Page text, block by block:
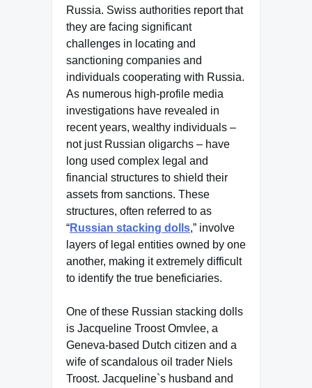
Russia. Swiss authorities report that
they are facing significant
challenges in locating and
sanctioning companies and
individuals cooperating with Russia.
As numerous high-profile media
investigations have revealed in
recent years, wealthy individuals –
not just Russian oligarchs – have
long used complex legal and
financial structures to shield their
assets from sanctions. These
structures, often referred to as
“Russian stacking dolls,” involve
layers of legal entities owned by one
another, making it extremely difficult
to identify the true beneficiaries.
One of these Russian stacking dolls
is Jacqueline Troost Omvlee, a
Geneva-based Dutch citizen and a
wife of scandalous oil trader Niels
Troost. Jacqueline`s husband and